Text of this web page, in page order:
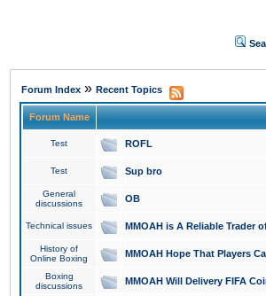
Forum Index » Recent Topics
Forum Name
Test ROFL
Test Sup bro
General
discussions
OB
Technical issues MMOAH is A Reliable Trader
History of
Online Boxing
MMOAH Hope That Players
Boxing
discussions
MMOAH Will Delivery FIFA